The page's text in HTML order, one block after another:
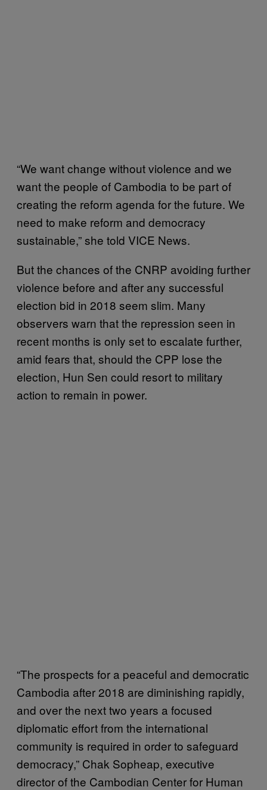
“We want change without violence and we
want the people of Cambodia to be part of
creating the reform agenda for the future. We
need to make reform and democracy
sustainable,” she told VICE News.
But the chances of the CNRP avoiding further
violence before and after any successful
election bid in 2018 seem slim. Many
observers warn that the repression seen in
recent months is only set to escalate further,
amid fears that, should the CPP lose the
election, Hun Sen could resort to military
action to remain in power.
“The prospects for a peaceful and democratic
Cambodia after 2018 are diminishing rapidly,
and over the next two years a focused
diplomatic effort from the international
community is required in order to safeguard
democracy,” Chak Sopheap, executive
director of the Cambodian Center for Human